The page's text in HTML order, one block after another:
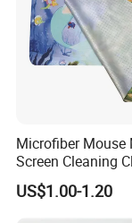
Microfiber Mouse
Screen Cleaning
Screen Protector
US$1.00-1.20